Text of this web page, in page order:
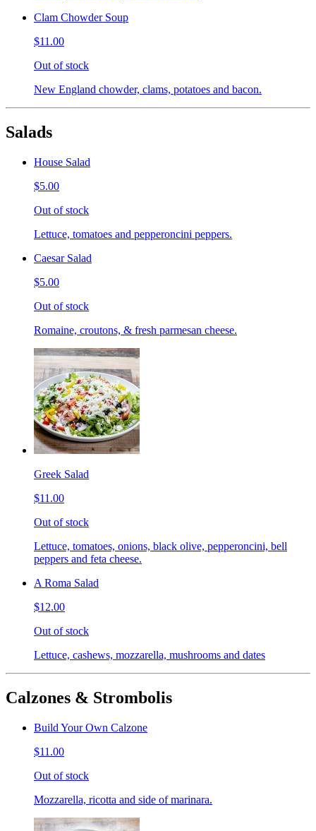
Clam Chowder Soup
$11.00
Out of stock
New England chowder, clams, potatoes and bacon.
Salads
House Salad
$5.00
Out of stock
Lettuce, tomatoes and pepperoncini peppers.
Caesar Salad
$5.00
Out of stock
Romaine, croutons, & fresh parmesan cheese.
Greek Salad
$11.00
Out of stock
Lettuce, tomatoes, onions, black olive, pepperoncini, bell
peppers and feta cheese.
A Roma Salad
$12.00
Out of stock
Lettuce, cashews, mozzarella, mushrooms and dates
Calzones & Strombolis
Build Your Own Calzone
$11.00
Out of stock
Mozzarella, ricotta and side of marinara.